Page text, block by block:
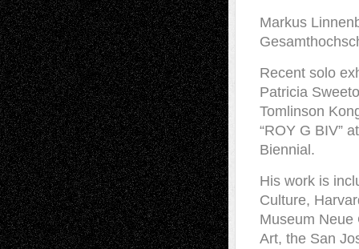
Markus
Recent solo
Patricia
Tomlinson
“ROY G BIV”
Biennial.
His work is
Culture,
Museum Neue
Art, the San